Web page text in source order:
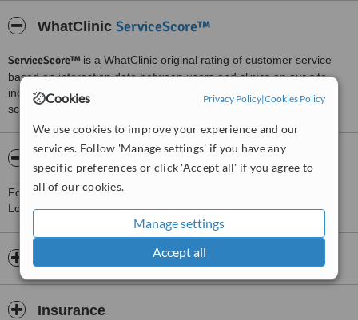
Cookies Privacy Policy|Cookies Policy
We use cookies to improve your experience and our
services. Follow 'Manage settings' if you have any
specific preferences or click 'Accept all' if you agree to
all of our cookies.
Manage settings
Accept all
WhatClinic ServiceScore™
ServiceScore™ is a WhatClinic original rating of customer service
based on interaction data between users and clinics on our site,
including response times and patient feedback. It is a different
score than review rating.
About North London Wellness Clinic
For more information about North London Wellness Clinic in
London pleasecontact the clinic.
Insurance